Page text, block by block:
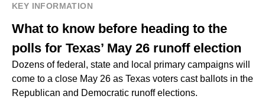
KEY INFORMATION
What to know before heading to the
polls for Texas’ May 26 runoff election
Dozens of federal, state and local primary campaigns will
come to a close May 26 as Texas voters cast ballots in the
Republican and Democratic runoff elections.